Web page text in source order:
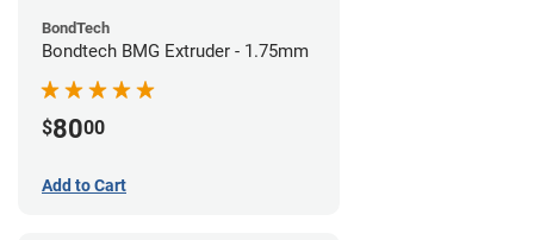
BondTech
Bondtech BMG Extruder - 1.75mm
$8000
Add to Cart